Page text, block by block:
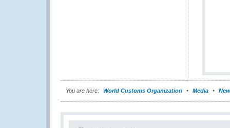
You are here: World Customs Organization Media